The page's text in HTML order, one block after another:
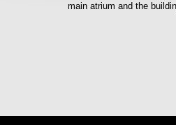
main atrium and the